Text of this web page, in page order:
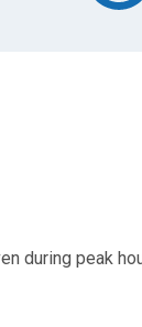
during peak